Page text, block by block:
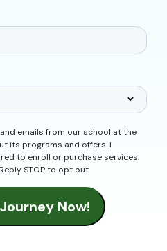
emails from our school at the
and offers. I
to enroll or purchase services.
Message/data rates may apply. Reply STOP to opt out
Now!